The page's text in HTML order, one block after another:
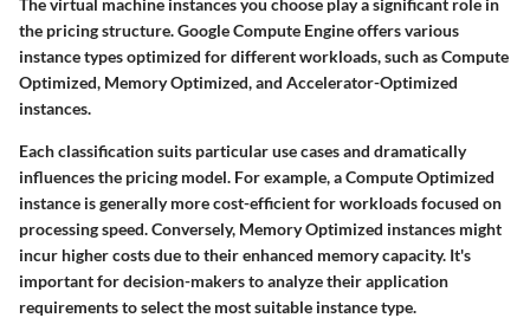
the pricing structure. Google Compute Engine offers various
instance types optimized for different workloads, such as Compute
Optimized, Memory Optimized, and Accelerator-Optimized
instances.
Each classification suits particular use cases and dramatically
influences the pricing model. For example, a Compute Optimized
instance is generally more cost-efficient for workloads focused on
processing speed. Conversely, Memory Optimized instances might
incur higher costs due to their enhanced memory capacity. It's
important for decision-makers to analyze their application
requirements to select the most suitable instance type.